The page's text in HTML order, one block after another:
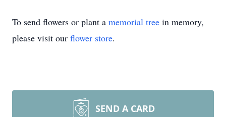
To send flowers or plant a memorial tree in memory,
please visit our flower store.
SEND A CARD